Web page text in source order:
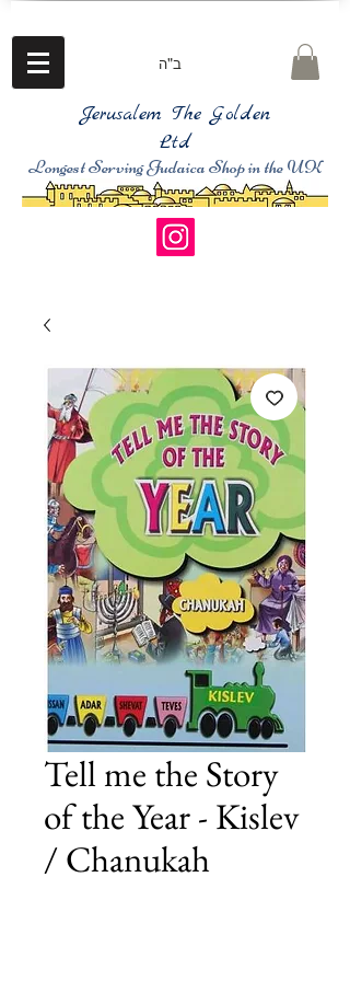
ב"ה
Jerusalem The Golden
Ltd
Longest Serving Judaica Shop in the UK
Tell me the Story
of the Year - Kislev
/ Chanukah